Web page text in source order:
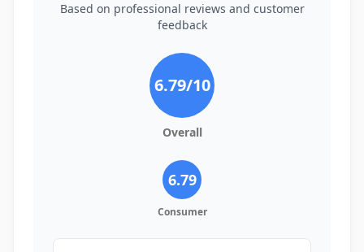
Based on professional reviews and customer
feedback
6.79/10
Overall
6.79
Consumer